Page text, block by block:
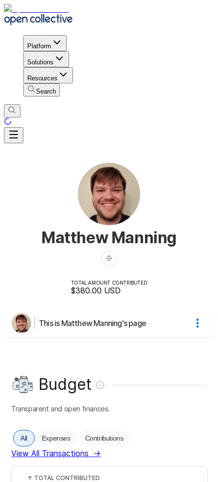
Platform
Solutions
Resources
Search
Matthew Manning
TOTAL AMOUNT CONTRIBUTED
$380.00 USD
This is Matthew Manning's page
Budget
Transparent and open finances.
All Expenses Contributions
View All Transactions →
↑ TOTAL CONTRIBUTED